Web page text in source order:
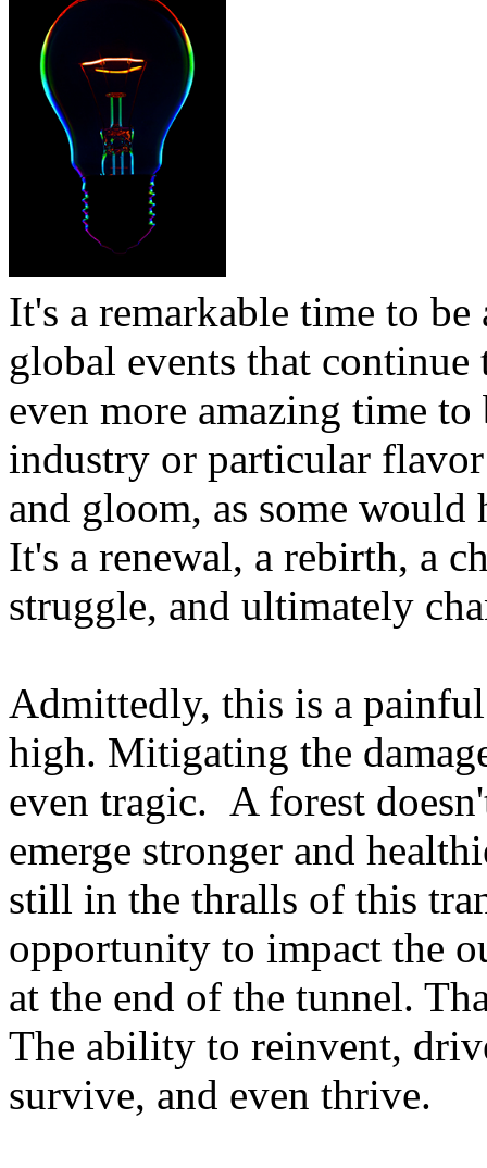
It's a remarkable time to
global events that
even more amazing time
industry or particular
and gloom, as some
It's a renewal, a rebirth, a
struggle, and ultimately
Admittedly, this is a
high. Mitigating the
even tragic. A forest
emerge stronger and
still in the thralls of this
opportunity to impact the
at the end of the tunnel.
The ability to reinvent,
survive, and even thrive.